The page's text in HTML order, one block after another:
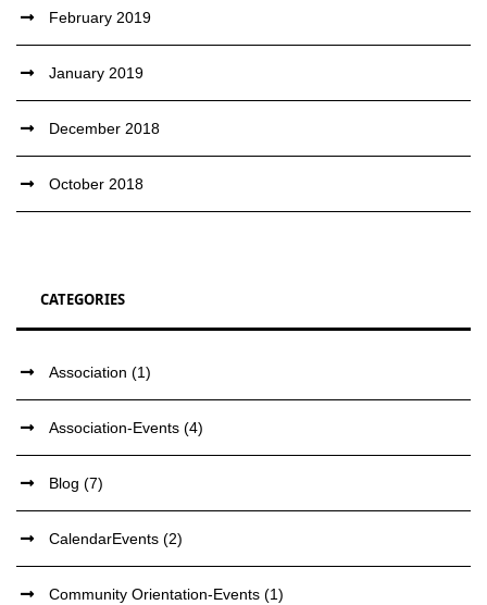
February 2019
January 2019
December 2018
October 2018
CATEGORIES
Association (1)
Association-Events (4)
Blog (7)
CalendarEvents (2)
Community Orientation-Events (1)